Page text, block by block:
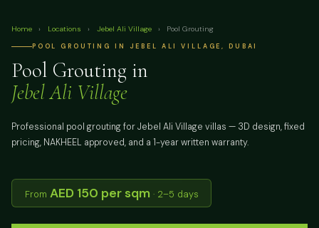
Home › Locations › Jebel Ali Village › Pool Grouting
POOL GROUTING IN JEBEL ALI VILLAGE, DUBAI
Pool Grouting in
Jebel Ali Village
Professional pool grouting for Jebel Ali Village villas — 3D design, fixed
pricing, NAKHEEL approved, and a 1-year written warranty.
From AED 150 per sqm · 2–5 days